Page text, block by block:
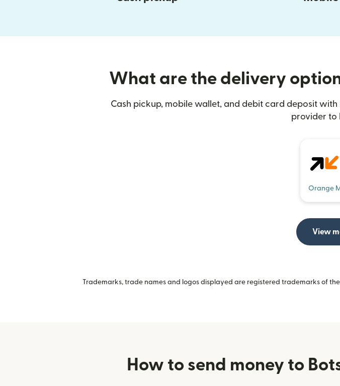
What are the delivery
Cash pickup, mobile wallet, and debit card deposit
provider to
Orange
View
Trademarks, trade names and logos displayed are registered trademarks of
How to send money to